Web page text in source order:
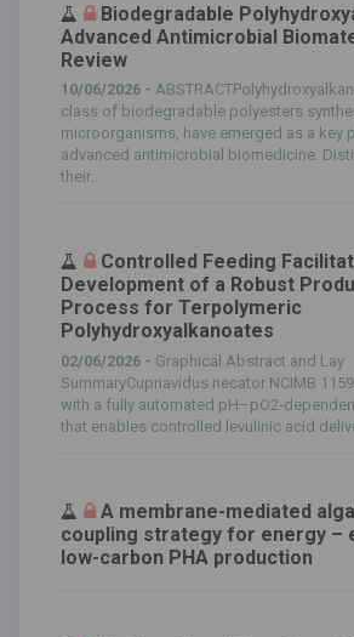
Biodegradable
Advanced Antimicrobial
Review
10/06/2026 -
class of biodegradable polyesters
microorganisms, have emerged as a key
advanced antimicrobial biomedicine.
their...
Controlled Feeding
Development of a Robust
Process for Terpolymeric
Polyhydroxyalkanoates
02/06/2026 - Graphical Abstract and Lay
SummaryCupriavidus necator NCIMB
with a fully automated
that enables controlled levulinic acid
A membrane-mediated
coupling strategy for energy –
low-carbon PHA production